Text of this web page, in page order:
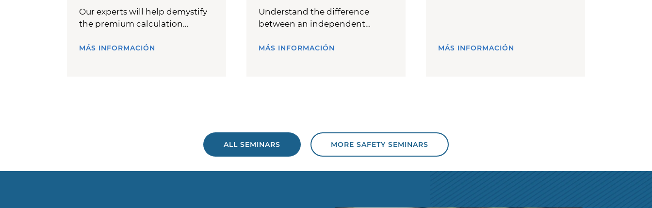
Our experts will help demystify
the premium calculation
MÁS INFORMACIÓN
Understand the difference
between an independent
MÁS INFORMACIÓN MÁS INFORMACIÓN
ALL SEMINARS MORE SAFETY SEMINARS